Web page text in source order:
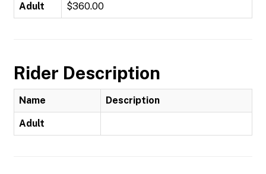
Adult $360.00
Rider Description
Name Description
Adult